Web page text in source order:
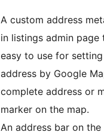
A custom address
in listings admin page
easy to use for
address by Google
complete address or
marker on the map.
An address bar on